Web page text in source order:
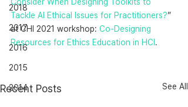
2018
2017
2016
2015
2014
Tackle AI Ethical Issues for Practitioners?”
at CHI 2021 workshop: Co-Designing
Resources for Ethics Education in HCI .
Recent Posts See All